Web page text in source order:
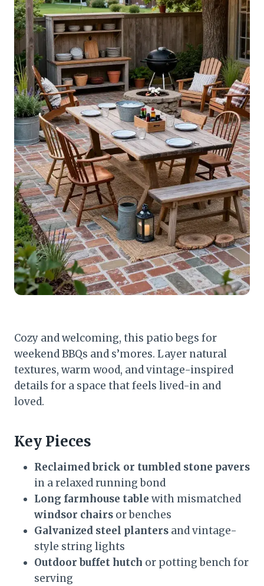
Cozy and welcoming, this patio begs for
weekend BBQs and s’mores. Layer natural
textures, warm wood, and vintage-inspired
details for a space that feels lived-in and
loved.
Key Pieces
Reclaimed brick or tumbled stone pavers
in a relaxed running bond
Long farmhouse table with mismatched
windsor chairs or benches
Galvanized steel planters and vintage-
style string lights
Outdoor buffet hutch or potting bench for
serving